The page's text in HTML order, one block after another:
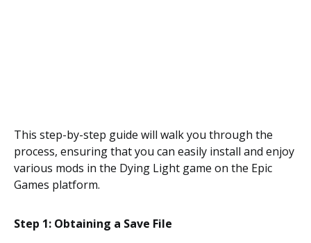
This step-by-step guide will walk you through the
process, ensuring that you can easily install and enjoy
various mods in the Dying Light game on the Epic
Games platform.
Step 1: Obtaining a Save File